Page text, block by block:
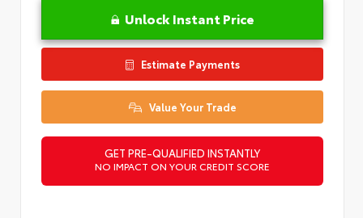
Unlock Instant Price
Estimate Payments
Value Your Trade
GET PRE-QUALIFIED INSTANTLY
NO IMPACT ON YOUR CREDIT SCORE